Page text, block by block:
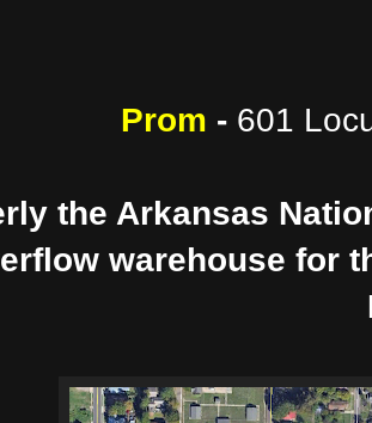
Prom - 601
the Arkansas
warehouse for